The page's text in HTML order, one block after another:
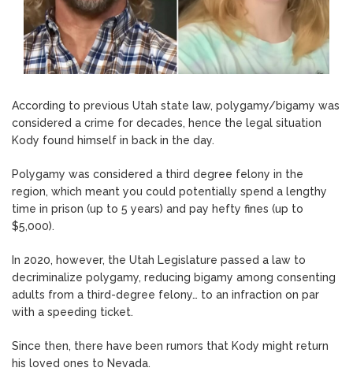
According to previous Utah state law, polygamy/bigamy was
considered a crime for decades, hence the legal situation
Kody found himself in back in the day.
Polygamy was considered a third degree felony in the
region, which meant you could potentially spend a lengthy
time in prison (up to 5 years) and pay hefty fines (up to
$5,000).
In 2020, however, the Utah Legislature passed a law to
decriminalize polygamy, reducing bigamy among consenting
adults from a third-degree felony… to an infraction on par
with a speeding ticket.
Since then, there have been rumors that Kody might return
his loved ones to Nevada.